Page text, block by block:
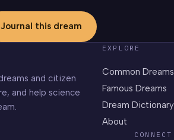
Journal this dream
and citizen
and help science
EXPLORE
Common Dreams
Famous Dreams
Dream Dictionary
About
CONNECT